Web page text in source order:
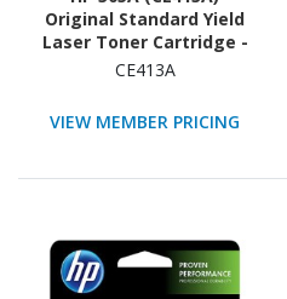
Original Standard Yield
Laser Toner Cartridge -
Single Pack - Magenta -
CE413A
VIEW MEMBER PRICING